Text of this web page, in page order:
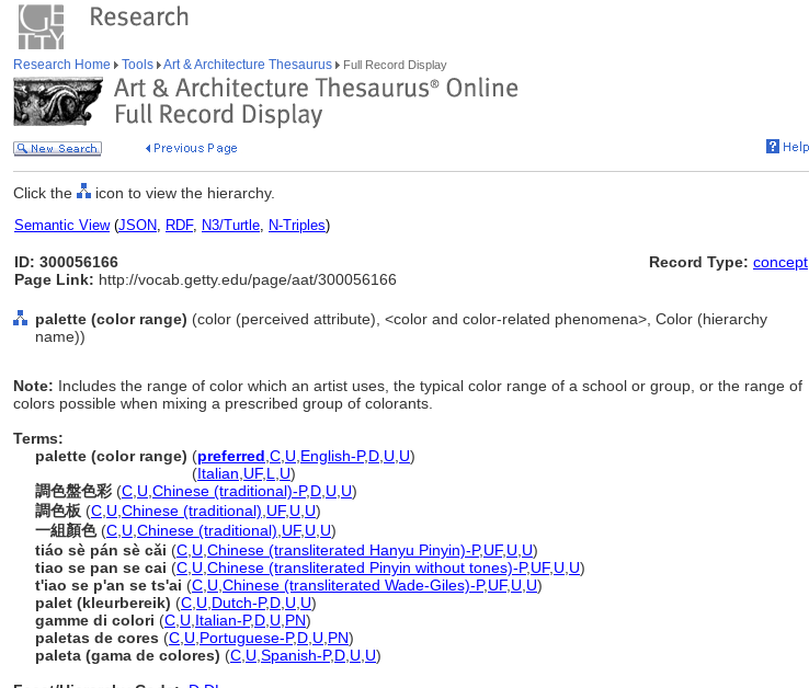
Research Home Tools Art & Architecture Thesaurus Full Record Display
Click the icon to view the hierarchy.
Semantic View(JSON, RDF, N3/Turtle, N-Triples)
ID: 300056166
Page Link: http://vocab.getty.edu/page/aat/300056166
Record Type: concept
palette (color range) (color (perceived attribute), <color and color-related phenomena>, Color (hierarchy
name))
Note: Includes the range of color which an artist uses, the typical color range of a school or group, or the range of
colors possible when mixing a prescribed group of colorants.
Terms:
palette (color range) (preferred C U English-P,D U U)
(Italian UF, L U)
調色盤色彩 (C U Chinese (traditional)-P,D U U)
調色板 (C U Chinese (traditional) UF, U U)
一組顏色(C U Chinese (traditional) UF, U U)
tiáo sè pán sè cǎi (C U Chinese (transliterated Hanyu Pinyin)-P,UF, U U)
tiao se pan se cai (C U Chinese (transliterated Pinyin without tones)-P,UF, U U)
t'iao se p'an se ts'ai (C U Chinese (transliterated Wade-Giles)-P,UF, U U)
palet (kleurbereik) (C U Dutch-P,D U U)
gamme di colori (C U Italian-P,D U PN)
paletas de cores (C U Portuguese-P,D U PN)
paleta (gama de colores) (C U Spanish-P,D U U)